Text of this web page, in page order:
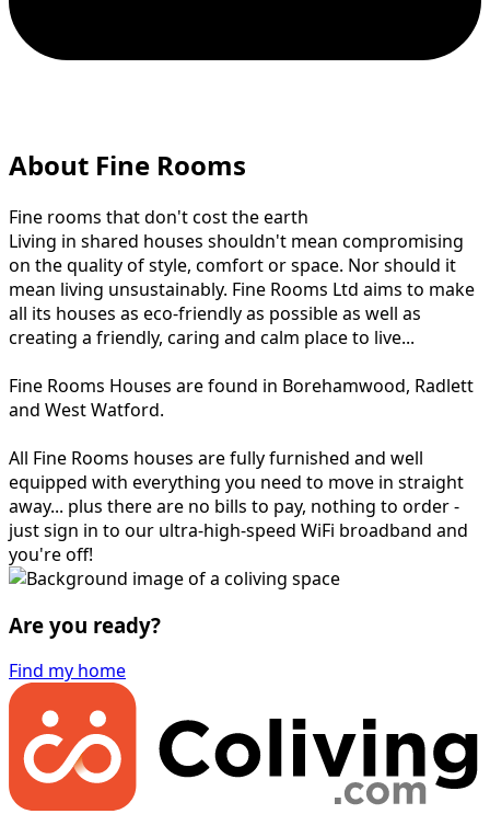
About Fine Rooms
Fine rooms that don't cost the earth
Living in shared houses shouldn't mean compromising
on the quality of style, comfort or space. Nor should it
mean living unsustainably. Fine Rooms Ltd aims to make
all its houses as eco-friendly as possible as well as
creating a friendly, caring and calm place to live...
Fine Rooms Houses are found in Borehamwood, Radlett
and West Watford.
All Fine Rooms houses are fully furnished and well
equipped with everything you need to move in straight
away... plus there are no bills to pay, nothing to order -
just sign in to our ultra-high-speed WiFi broadband and
you're off!
Are you ready?
Find my home